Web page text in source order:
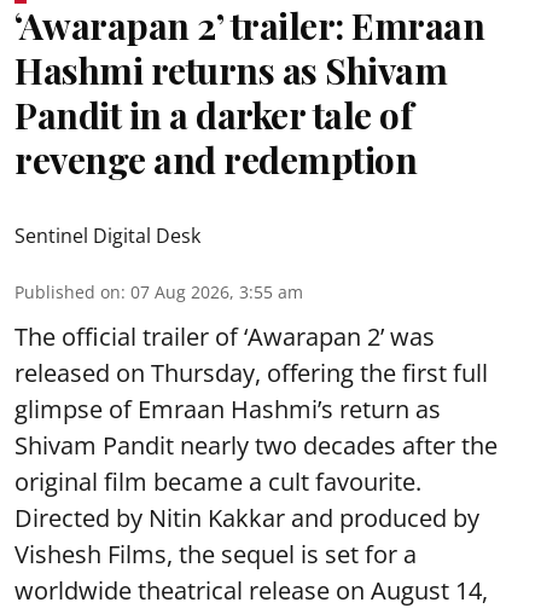
‘Awarapan 2’ trailer: Emraan
Hashmi returns as Shivam
Pandit in a darker tale of
revenge and redemption
Sentinel Digital Desk
Published on: 07 Aug 2026, 3:55 am
The official trailer of ‘Awarapan 2’ was
released on Thursday, offering the first full
glimpse of Emraan Hashmi’s return as
Shivam Pandit nearly two decades after the
original film became a cult favourite.
Directed by Nitin Kakkar and produced by
Vishesh Films, the sequel is set for a
worldwide theatrical release on August 14,